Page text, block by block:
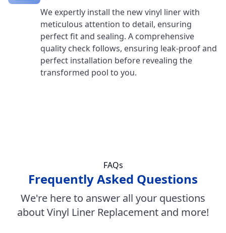
We expertly install the new vinyl liner with
meticulous attention to detail, ensuring
perfect fit and sealing. A comprehensive
quality check follows, ensuring leak-proof and
perfect installation before revealing the
transformed pool to you.
FAQs
Frequently Asked Questions
We're here to answer all your questions
about Vinyl Liner Replacement and more!